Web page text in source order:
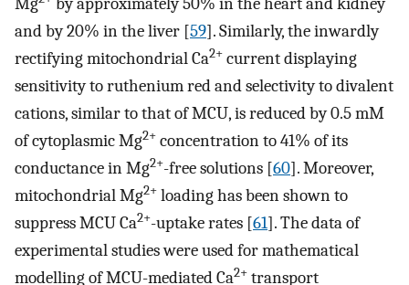
and by 20% in the liver [59]. Similarly, the inwardly
rectifying mitochondrial Ca2+ current displaying
sensitivity to ruthenium red and selectivity to divalent
cations, similar to that of MCU, is reduced by 0.5 mM
of cytoplasmic Mg2+ concentration to 41% of its
conductance in Mg2+-free solutions [60]. Moreover,
mitochondrial Mg2+ loading has been shown to
suppress MCU Ca2+-uptake rates [61]. The data of
experimental studies were used for mathematical
modelling of MCU-mediated Ca2+ transport